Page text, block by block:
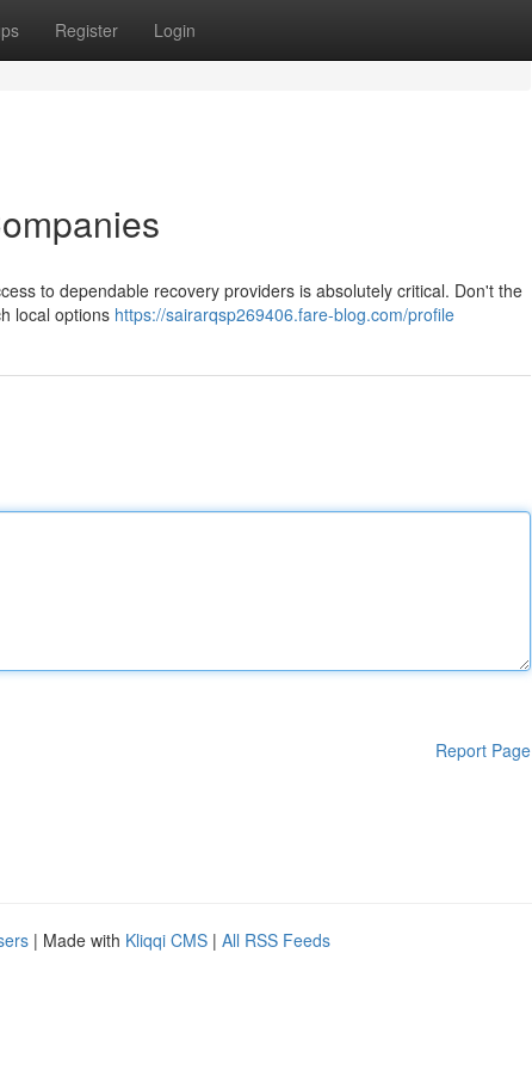
Register Login
to dependable recovery providers is absolutely critical. Don't the
local options https://sairarqsp269406.fare-blog.com/profile
Report Page
| Made with Kliqqi CMS | All RSS Feeds